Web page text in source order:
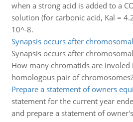
when a strong acid is added to a
solution (for carbonic acid, Kal =
10^-8.
Synapsis occurs after
Synapsis occurs after
How many chromatids are involed
homologous pair of chromosomes?
Prepare a statement of owners
statement for the current year
and prepare a statement of